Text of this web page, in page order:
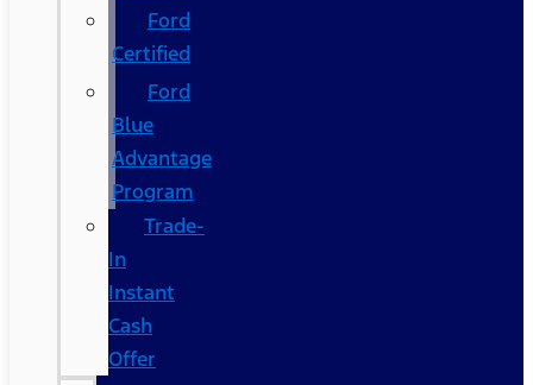
Ford
Certified
Ford
Blue
Advantage
Program
Trade-
In
Instant
Cash
Offer